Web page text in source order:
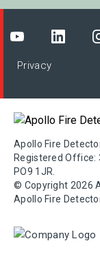
Privacy
Apollo Fire
Registered Office:
PO9 1JR.
© Copyright 2026
Apollo Fire